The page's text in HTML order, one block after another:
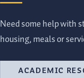
Need some help with
housing, meals or
ACADEMIC